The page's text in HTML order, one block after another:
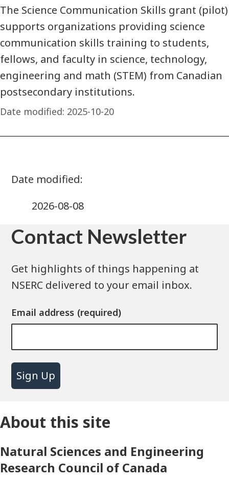
The Science Communication Skills grant (pilot)
supports organizations providing science
communication skills training to students,
fellows, and faculty in science, technology,
engineering and math (STEM) from Canadian
postsecondary institutions.
Date modified: 2025-10-20
2026-08-08
Contact Newsletter
Get highlights of things happening at
NSERC delivered to your email inbox.
Email address